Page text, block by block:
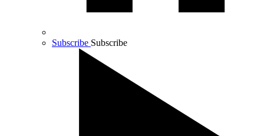
Subscribe Subscribe